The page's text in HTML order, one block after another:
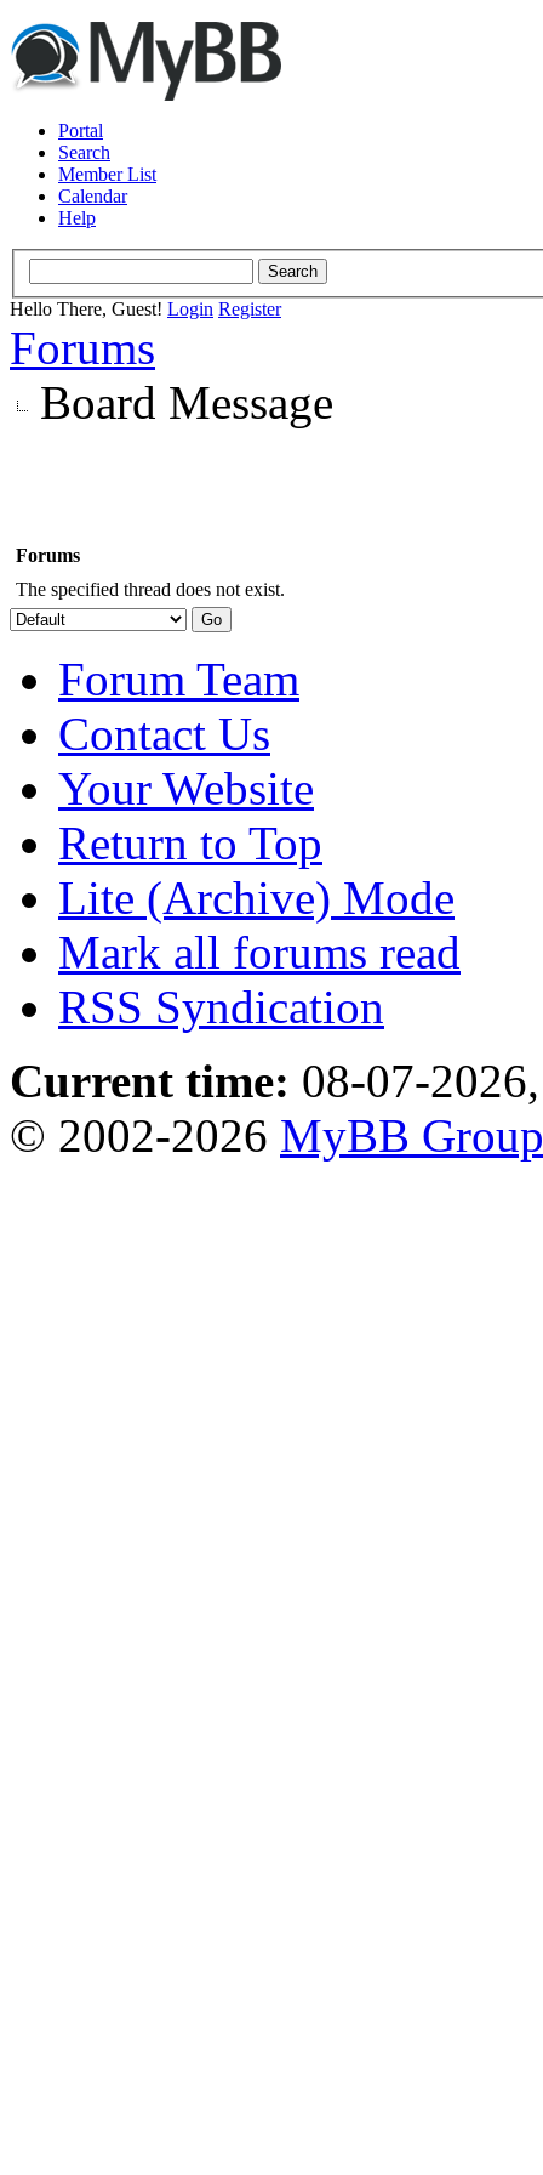
Portal
Search
Member List
Calendar
Help
Hello There, Guest! Login Register
Forums
Board Message
Forums
The specified thread does not exist.
Forum Team
Contact Us
Your Website
Return to Top
Lite (Archive) Mode
Mark all forums read
RSS Syndication
Current time: 08-07-
© 2002-2026 MyBB Group